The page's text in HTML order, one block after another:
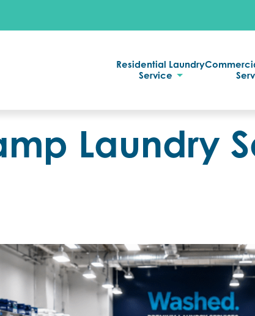
Residential Laundry
Service
Laundry